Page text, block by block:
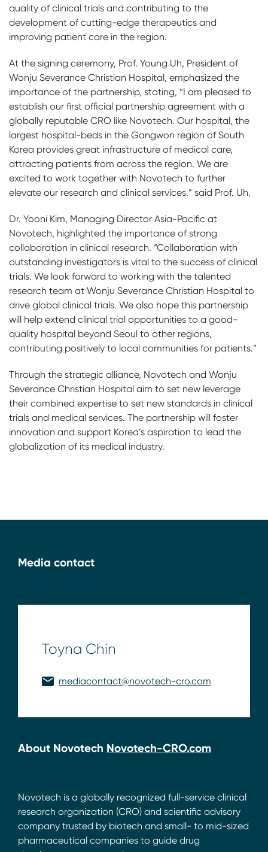
quality of clinical trials and contributing to the
development of cutting-edge therapeutics and
improving patient care in the region.
At the signing ceremony, Prof. Young Uh, President of
Wonju Severance Christian Hospital, emphasized the
importance of the partnership, stating, “I am pleased to
establish our first official partnership agreement with a
globally reputable CRO like Novotech. Our hospital, the
largest hospital-beds in the Gangwon region of South
Korea provides great infrastructure of medical care,
attracting patients from across the region. We are
excited to work together with Novotech to further
elevate our research and clinical services.” said Prof. Uh.
Dr. Yooni Kim, Managing Director Asia-Pacific at
Novotech, highlighted the importance of strong
collaboration in clinical research. “Collaboration with
outstanding investigators is vital to the success of clinical
trials. We look forward to working with the talented
research team at Wonju Severance Christian Hospital to
drive global clinical trials. We also hope this partnership
will help extend clinical trial opportunities to a good-
quality hospital beyond Seoul to other regions,
contributing positively to local communities for patients.”
Through the strategic alliance, Novotech and Wonju
Severance Christian Hospital aim to set new leverage
their combined expertise to set new standards in clinical
trials and medical services. The partnership will foster
innovation and support Korea’s aspiration to lead the
globalization of its medical industry.
Media contact
Toyna Chin
mediacontact@novotech-cro.com
About Novotech Novotech-CRO.com
Novotech is a globally recognized full-service clinical
research organization (CRO) and scientific advisory
company trusted by biotech and small- to mid-sized
pharmaceutical companies to guide drug